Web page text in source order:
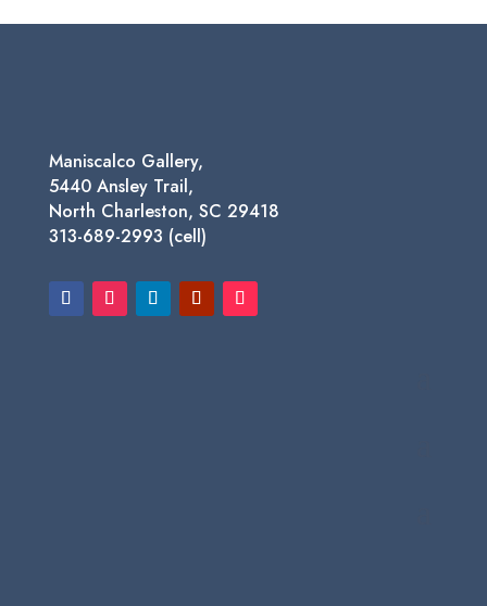
through
Maniscalco Gallery,
5440 Ansley Trail,
North Charleston, SC 29418
313-689-2993 (cell)